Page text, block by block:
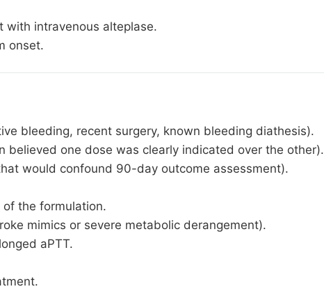
with intravenous alteplase.
onset.
bleeding, recent surgery, known bleeding diathesis).
believed one dose was clearly indicated over the other).
would confound 90-day outcome assessment).
the formulation.
mimics or severe metabolic derangement).
aPTT.